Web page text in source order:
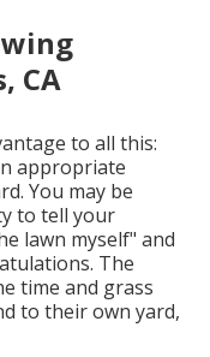
CA
to all this:
appropriate
You may be
to tell your
lawn myself" and
The
time and grass
to their own yard,